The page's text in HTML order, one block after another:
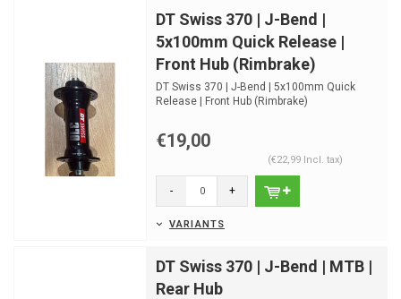
DT Swiss 370 | J-Bend |
5x100mm Quick Release |
Front Hub (Rimbrake)
DT Swiss 370 | J-Bend | 5x100mm Quick
Release | Front Hub (Rimbrake)
€19,00
(€22,99 Incl. tax)
- +
VARIANTS
DT Swiss 370 | J-Bend | MTB |
Rear Hub